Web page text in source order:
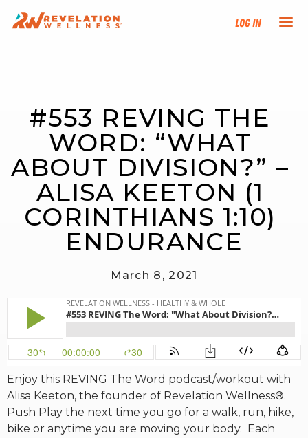
Log In
TRAINING TRACKS
PROGRAMS
EVENTS
FIND AN INSTRUCTOR
RESOURCES
RW+ MEMBERSHIP
STUDIO + HQ
#553 REVING THE
WORD: “WHAT
ABOUT DIVISION?” –
ALISA KEETON (1
CORINTHIANS 1:10)
ENDURANCE
March 8, 2021
Enjoy this REVING The Word podcast/workout with
Alisa Keeton, the founder of Revelation Wellness®.
Push Play the next time you go for a walk, run, hike,
bike or anytime you are moving your body. Each